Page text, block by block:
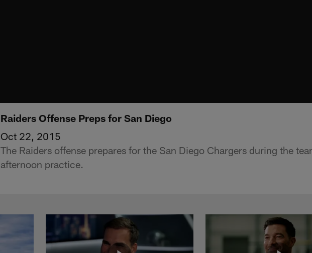
Raiders Offense Preps for San Diego
Oct 22, 2015
The Raiders offense prepares for the San Diego Chargers during the
afternoon practice.